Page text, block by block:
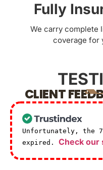
Fully
We carry complete
coverage for
CLIENT
Unfortunately, the
expired. Check our